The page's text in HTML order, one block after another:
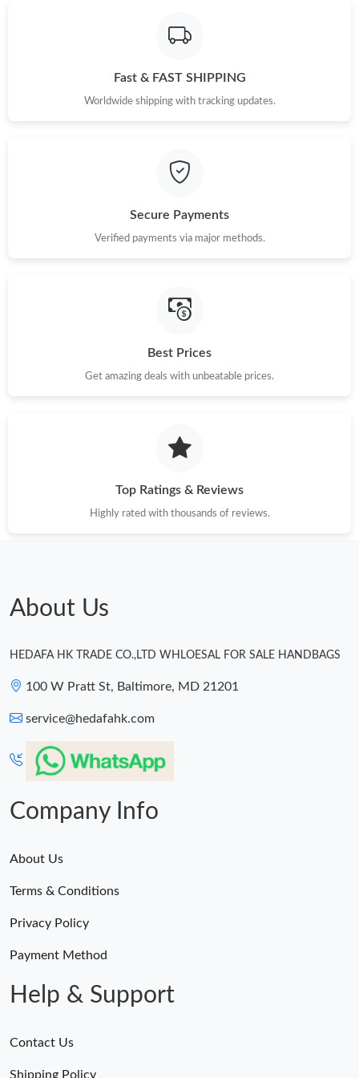
Just Sold: Nate from Mexico City on Jul 07, 2026 at 9:36 PM.
Just Sold: Sam from Chicago on May 11, 2026 at 6:38 PM.
Just Sold: Liam from Miami on Jul 07, 2026 at 10:59 AM.
Just Sold: Diana from San Francisco on Jul 26, 2026 at 11:11
Just Sold: Kyle from Minneapolis on Jul 24, 2026 at 1:34 PM.
Just Sold: Nate from Charlotte on Jul 29, 2026 at 1:03 PM.
Fast & FAST SHIPPING
Worldwide shipping with tracking updates.
Secure Payments
Verified payments via major methods.
Best Prices
Get amazing deals with unbeatable prices.
Top Ratings & Reviews
Highly rated with thousands of reviews.
About Us
HEDAFA HK TRADE CO.,LTD WHLOESAL FOR SALE HANDBAGS
100 W Pratt St, Baltimore, MD 21201
service@hedafahk.com
Company Info
About Us
Terms & Conditions
Privacy Policy
Payment Method
Help & Support
Contact Us
Shipping Policy